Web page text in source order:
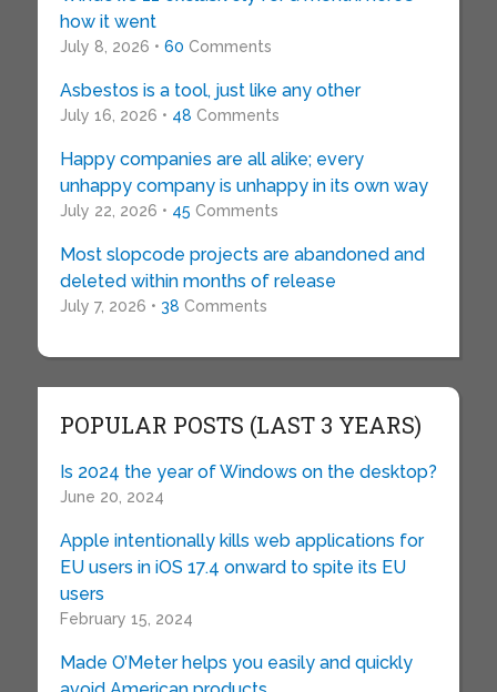
how it went
July 8, 2026 • 60 Comments
Asbestos is a tool, just like any other
July 16, 2026 • 48 Comments
Happy companies are all alike; every
unhappy company is unhappy in its own way
July 22, 2026 • 45 Comments
Most slopcode projects are abandoned and
deleted within months of release
July 7, 2026 • 38 Comments
POPULAR POSTS (LAST 3 YEARS)
Is 2024 the year of Windows on the desktop?
June 20, 2024
Apple intentionally kills web applications for
EU users in iOS 17.4 onward to spite its EU
users
February 15, 2024
Made O’Meter helps you easily and quickly